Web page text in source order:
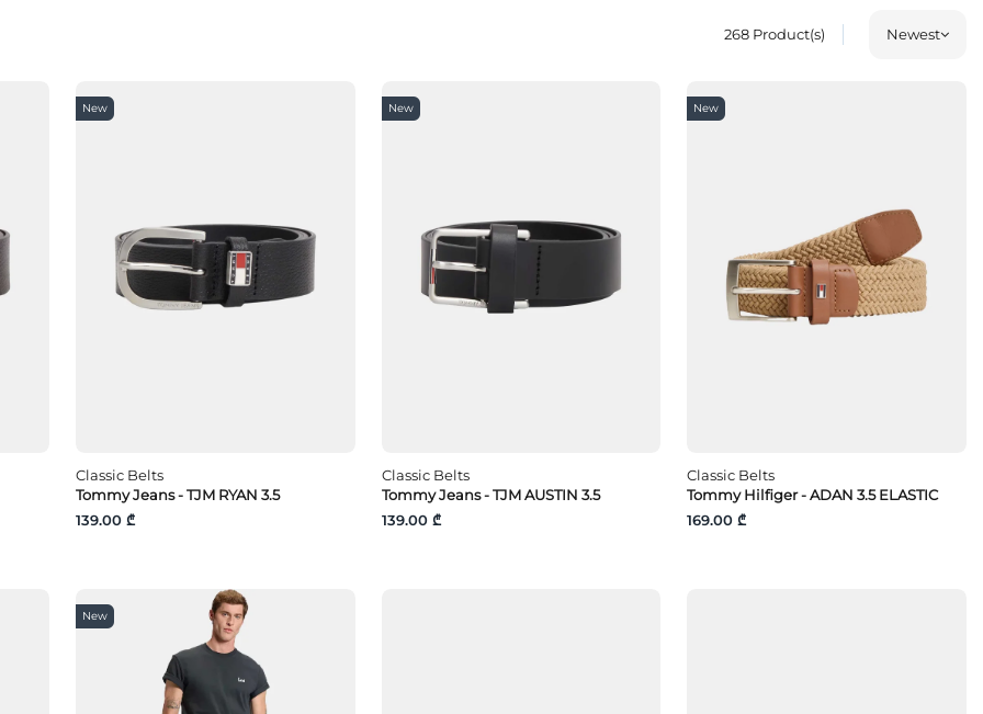
268Product(s) Newest
New
Classic Belts
Tommy Jeans - TJM RYAN 3.5
139.00 ₾
New
Classic Belts
Tommy Jeans - TJM AUSTIN 3.5
139.00 ₾
New
Classic Belts
Tommy Hilfiger - ADAN 3.5 ELASTIC
169.00 ₾
New